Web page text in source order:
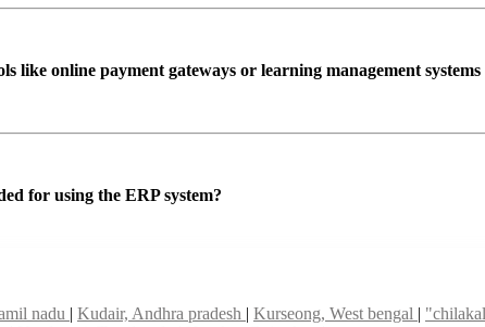
like online payment gateways or learning management
for using the ERP system?
nadu | Kudair, Andhra pradesh | Kurseong, West bengal |